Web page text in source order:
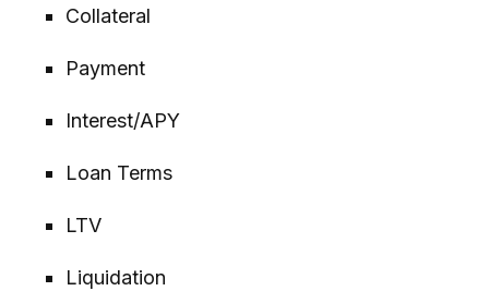
Collateral
Payment
Interest/APY
Loan Terms
LTV
Liquidation